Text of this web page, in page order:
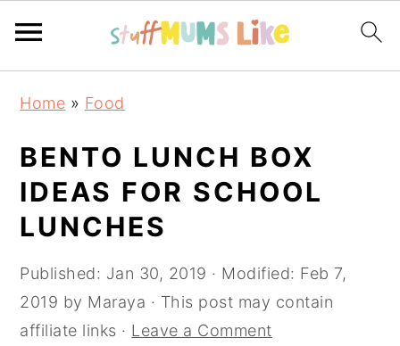
navigation
content
sidebar
Home » Food
BENTO LUNCH BOX
IDEAS FOR SCHOOL
LUNCHES
Published: Jan 30, 2019 · Modified: Feb 7,
2019 by Maraya · This post may contain
affiliate links · Leave a Comment